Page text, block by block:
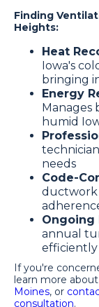
Finding
Heights:
Heat
Iowa's
bringing
Energy
Manages
humid
needs
Code-
ductwork
Ongoing
annual
efficiently
If you're
learn more about
Moines, or
consultation.